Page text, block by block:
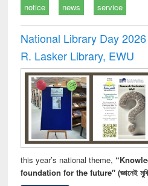
notice news service
National Library Day
R. Lasker Library, EWU
this year’s national theme,
foundation for the future" (জ্ঞানেই